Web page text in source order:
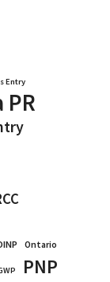
Entry
PR
Ontario
PNP